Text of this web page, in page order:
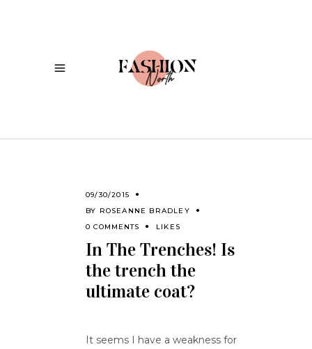
09/30/2015
BY ROSEANNE BRADLEY
0 COMMENTS
LIKES
In The Trenches! Is
the trench the
ultimate coat?
It seems I have a weakness for